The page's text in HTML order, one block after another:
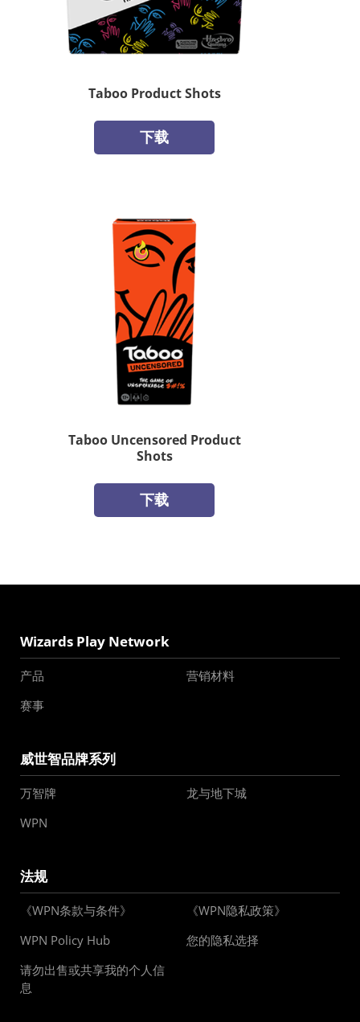
Taboo Product Shots
下载
Taboo Uncensored Product
Shots
下载
Wizards Play Network
产品
营销材料
赛事
威世智品牌系列
万智牌
龙与地下城
WPN
法规
《WPN条款与条件》
《WPN隐私政策》
WPN Policy Hub
您的隐私选择
请勿出售或共享我的个人信
息